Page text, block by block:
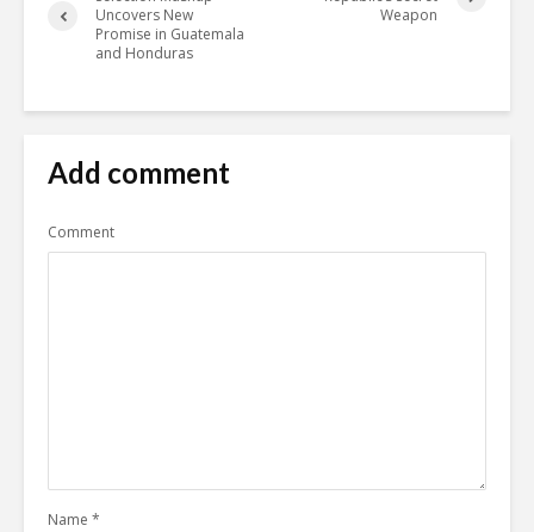
Uncovers New
Promise in Guatemala
and Honduras
Weapon
Add comment
Comment
Name *